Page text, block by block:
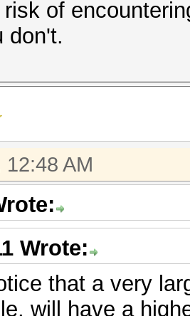
of
don't.
AM
Wrote:
that a very
will have a